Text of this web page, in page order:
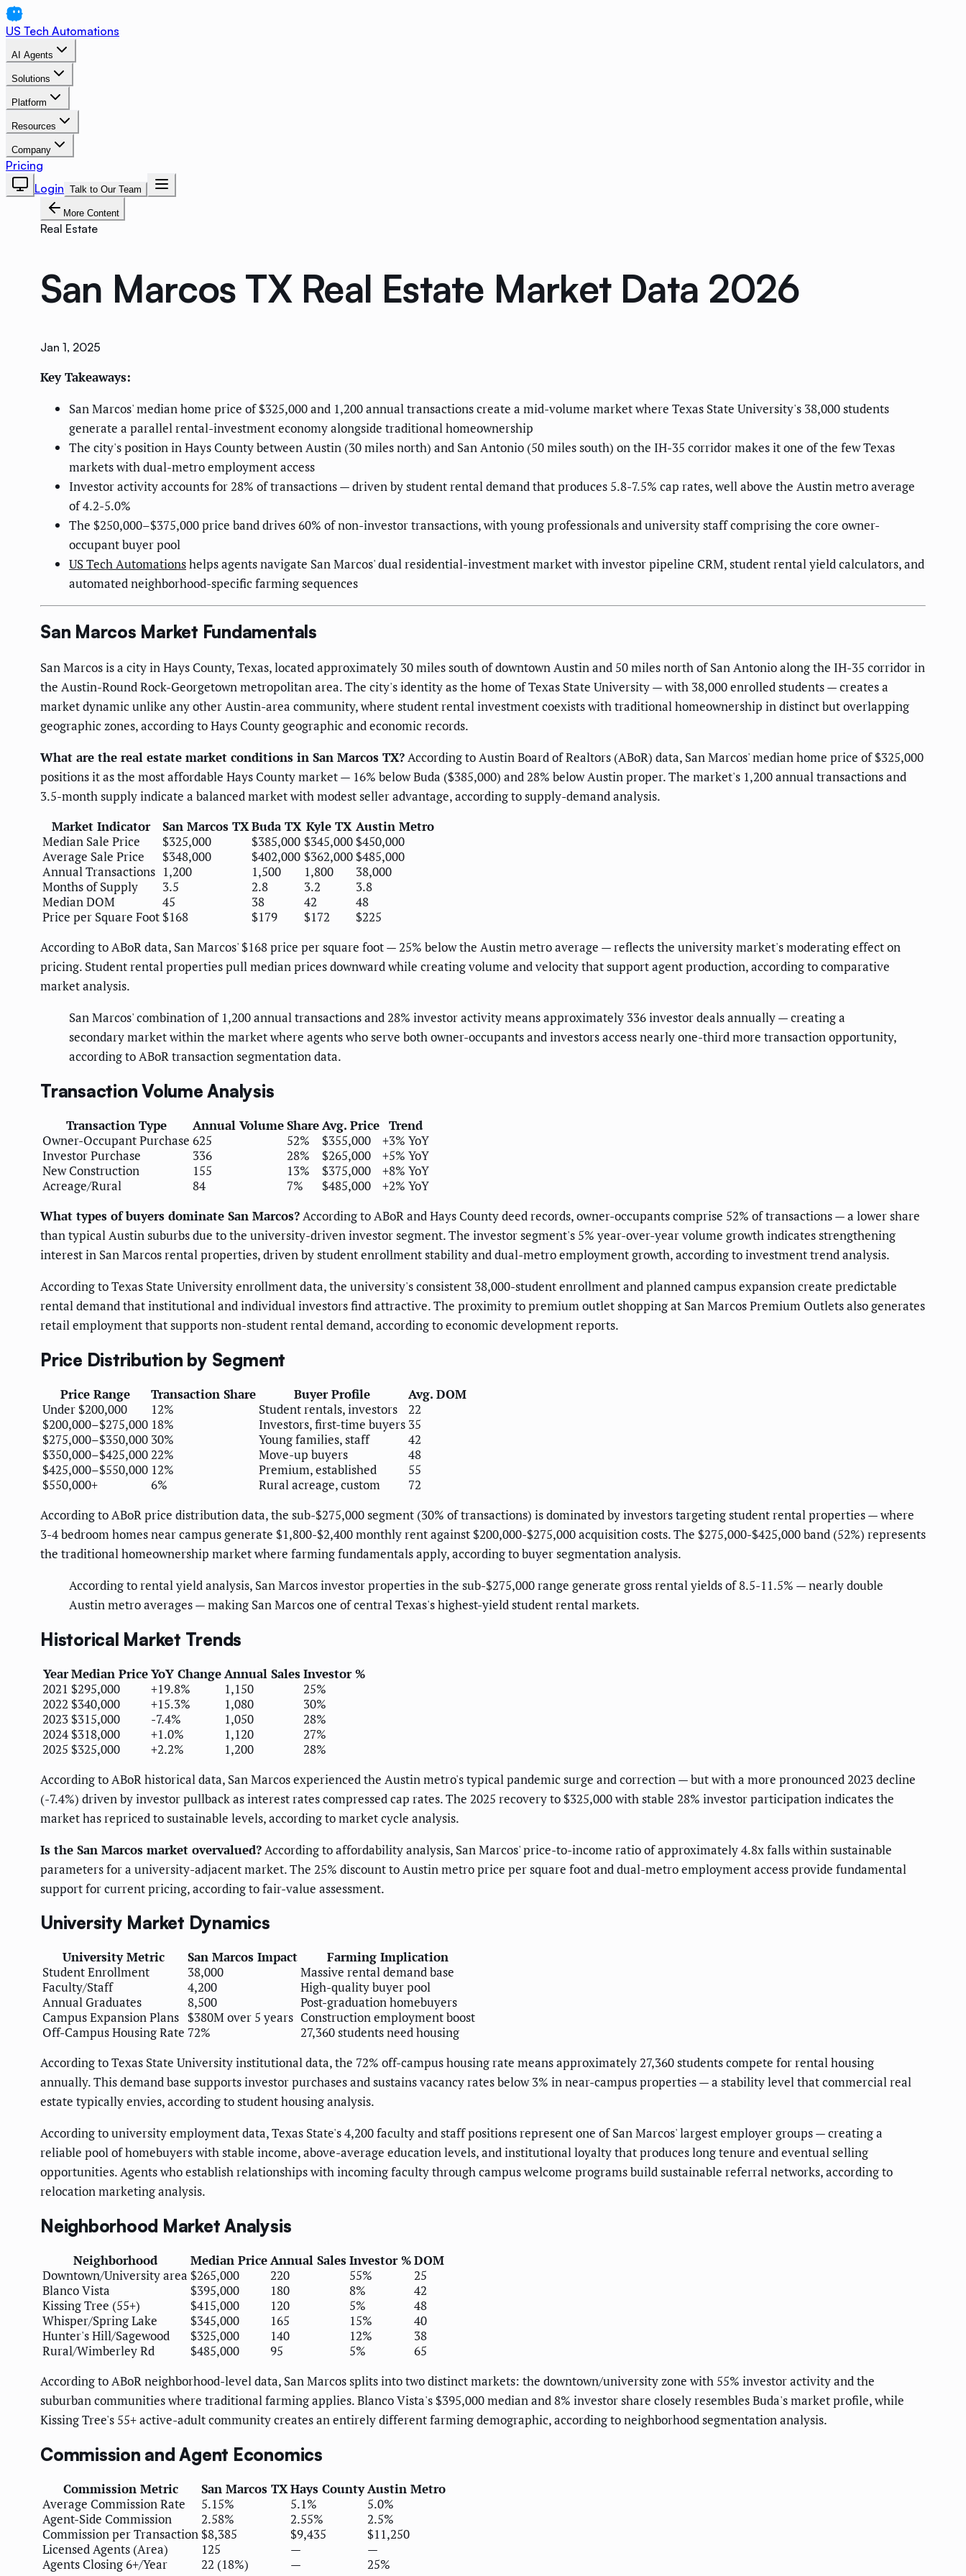
US Tech Automations
AI Agents
Solutions
Platform
Resources
Company
Pricing
Login Talk to Our Team
More Content
Real Estate
San Marcos TX Real Estate Market Data 2026
Jan 1, 2025
Key Takeaways:
San Marcos' median home price of $325,000 and 1,200 annual transactions create a mid-volume market where Texas State University's 38,000 students
generate a parallel rental-investment economy alongside traditional homeownership
The city's position in Hays County between Austin (30 miles north) and San Antonio (50 miles south) on the IH-35 corridor makes it one of the few Texas
markets with dual-metro employment access
Investor activity accounts for 28% of transactions — driven by student rental demand that produces 5.8-7.5% cap rates, well above the Austin metro average
of 4.2-5.0%
The $250,000–$375,000 price band drives 60% of non-investor transactions, with young professionals and university staff comprising the core owner-
occupant buyer pool
US Tech Automationshelps agents navigate San Marcos' dual residential-investment market with investor pipeline CRM, student rental yield calculators, and
automated neighborhood-specific farming sequences
San Marcos Market Fundamentals
San Marcos is a city in Hays County, Texas, located approximately 30 miles south of downtown Austin and 50 miles north of San Antonio along the IH-35 corridor in
the Austin-Round Rock-Georgetown metropolitan area. The city's identity as the home of Texas State University — with 38,000 enrolled students — creates a
market dynamic unlike any other Austin-area community, where student rental investment coexists with traditional homeownership in distinct but overlapping
geographic zones, according to Hays County geographic and economic records.
What are the real estate market conditions in San Marcos TX?According to Austin Board of Realtors (ABoR) data, San Marcos' median home price of $325,000
positions it as the most affordable Hays County market — 16% below Buda ($385,000) and 28% below Austin proper. The market's 1,200 annual transactions and
3.5-month supply indicate a balanced market with modest seller advantage, according to supply-demand analysis.
Market Indicator
San Marcos TXBuda TX Kyle TX Austin Metro
Median Sale Price
$325,000 $385,000 $345,000 $450,000
Average Sale Price
$348,000 $402,000 $362,000 $485,000
Annual Transactions 1,200 1,500 1,800
38,000
Months of Supply
3.5 2.8 3.2
3.8
Median DOM
45 38 42
48
Price per Square Foot $168 $179 $172
$225
According to ABoR data, San Marcos' $168 price per square foot — 25% below the Austin metro average — reflects the university market's moderating effect on
pricing. Student rental properties pull median prices downward while creating volume and velocity that support agent production, according to comparative
market analysis.
San Marcos' combination of 1,200 annual transactions and 28% investor activity means approximately 336 investor deals annually — creating a
secondary market within the market where agents who serve both owner-occupants and investors access nearly one-third more transaction opportunity,
according to ABoR transaction segmentation data.
Transaction Volume Analysis
Transaction Type Annual VolumeShareAvg. Price Trend
Owner-Occupant Purchase 625 52% $355,000
+3% YoY
Investor Purchase
336 28% $265,000
+5% YoY
New Construction
155 13% $375,000
+8% YoY
Acreage/Rural
84 7% $485,000
+2% YoY
What types of buyers dominate San Marcos?According to ABoR and Hays County deed records, owner-occupants comprise 52% of transactions — a lower share
than typical Austin suburbs due to the university-driven investor segment. The investor segment's 5% year-over-year volume growth indicates strengthening
interest in San Marcos rental properties, driven by student enrollment stability and dual-metro employment growth, according to investment trend analysis.
According to Texas State University enrollment data, the university's consistent 38,000-student enrollment and planned campus expansion create predictable
rental demand that institutional and individual investors find attractive. The proximity to premium outlet shopping at San Marcos Premium Outlets also generates
retail employment that supports non-student rental demand, according to economic development reports.
Price Distribution by Segment
Price Range Transaction Share Buyer Profile
Avg. DOM
Under $200,000
12% Student rentals, investors
22
$200,000–$275,000 18% Investors, first-time buyers 35
$275,000–$350,000 30% Young families, staff
42
$350,000–$425,00022% Move-up buyers
48
$425,000–$550,000 12% Premium, established
55
$550,000+
6% Rural acreage, custom
72
According to ABoR price distribution data, the sub-$275,000 segment (30% of transactions) is dominated by investors targeting student rental properties — where
3-4 bedroom homes near campus generate $1,800-$2,400 monthly rent against $200,000-$275,000 acquisition costs. The $275,000-$425,000 band (52%) represents
the traditional homeownership market where farming fundamentals apply, according to buyer segmentation analysis.
According to rental yield analysis, San Marcos investor properties in the sub-$275,000 range generate gross rental yields of 8.5-11.5% — nearly double
Austin metro averages — making San Marcos one of central Texas's highest-yield student rental markets.
Historical Market Trends
YearMedian PriceYoY ChangeAnnual SalesInvestor %
2021 $295,000 +19.8% 1,150
25%
2022 $340,000 +15.3% 1,080
30%
2023 $315,000 -7.4% 1,050
28%
2024 $318,000 +1.0% 1,120
27%
2025 $325,000 +2.2% 1,200
28%
According to ABoR historical data, San Marcos experienced the Austin metro's typical pandemic surge and correction — but with a more pronounced 2023 decline
(-7.4%) driven by investor pullback as interest rates compressed cap rates. The 2025 recovery to $325,000 with stable 28% investor participation indicates the
market has repriced to sustainable levels, according to market cycle analysis.
Is the San Marcos market overvalued? According to affordability analysis, San Marcos' price-to-income ratio of approximately 4.8x falls within sustainable
parameters for a university-adjacent market. The 25% discount to Austin metro price per square foot and dual-metro employment access provide fundamental
support for current pricing, according to fair-value assessment.
University Market Dynamics
University Metric San Marcos Impact
Farming Implication
Student Enrollment
38,000
Massive rental demand base
Faculty/Staff
4,200
High-quality buyer pool
Annual Graduates
8,500
Post-graduation homebuyers
Campus Expansion Plans $380M over 5 years Construction employment boost
Off-Campus Housing Rate 72%
27,360 students need housing
According to Texas State University institutional data, the 72% off-campus housing rate means approximately 27,360 students compete for rental housing
annually. This demand base supports investor purchases and sustains vacancy rates below 3% in near-campus properties — a stability level that commercial real
estate typically envies, according to student housing analysis.
According to university employment data, Texas State's 4,200 faculty and staff positions represent one of San Marcos' largest employer groups — creating a
reliable pool of homebuyers with stable income, above-average education levels, and institutional loyalty that produces long tenure and eventual selling
opportunities. Agents who establish relationships with incoming faculty through campus welcome programs build sustainable referral networks, according to
relocation marketing analysis.
Neighborhood Market Analysis
Neighborhood Median PriceAnnual SalesInvestor %DOM
Downtown/University area $265,000 220 55%
25
Blanco Vista
$395,000 180 8%
42
Kissing Tree (55+)
$415,000 120 5%
48
Whisper/Spring Lake
$345,000 165 15%
40
Hunter's Hill/Sagewood
$325,000 140 12%
38
Rural/Wimberley Rd
$485,000 95 5%
65
According to ABoR neighborhood-level data, San Marcos splits into two distinct markets: the downtown/university zone with 55% investor activity and the
suburban communities where traditional farming applies. Blanco Vista's $395,000 median and 8% investor share closely resembles Buda's market profile, while
Kissing Tree's 55+ active-adult community creates an entirely different farming demographic, according to neighborhood segmentation analysis.
Commission and Agent Economics
Commission Metric San Marcos TXHays CountyAustin Metro
Average Commission Rate
5.15% 5.1%
5.0%
Agent-Side Commission
2.58% 2.55%
2.5%
Commission per Transaction $8,385 $9,435
$11,250
Licensed Agents (Area)
125 —
—
Agents Closing 6+/Year
22 (18%) — 25%